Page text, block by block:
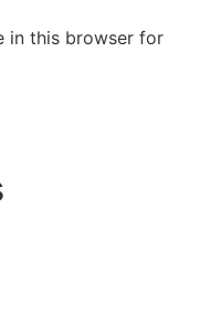
in this browser for